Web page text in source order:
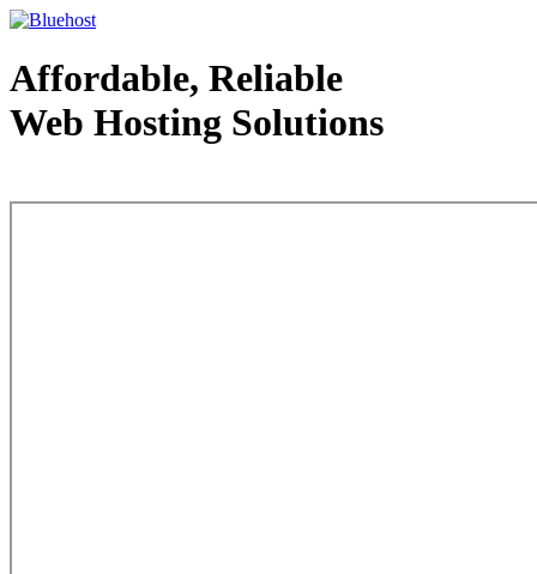
Affordable, Reliable
Web Hosting Solutions